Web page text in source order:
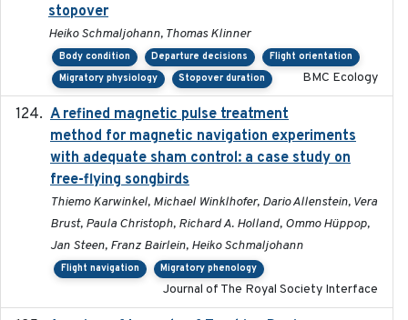
stopover
Heiko Schmaljohann, Thomas Klinner
Body condition Departure decisions
Flight orientation
Migratory physiology
Stopover duration BMC Ecology
A refined magnetic pulse treatment
method for magnetic navigation experiments
with adequate sham control: a case study on
free-flying songbirds
Thiemo Karwinkel, Michael Winklhofer, Dario Allenstein, Vera
Brust, Paula Christoph, Richard A. Holland, Ommo Hüppop,
Jan Steen, Franz Bairlein, Heiko Schmaljohann
Flight navigation Migratory phenology
Journal of The Royal Society Interface